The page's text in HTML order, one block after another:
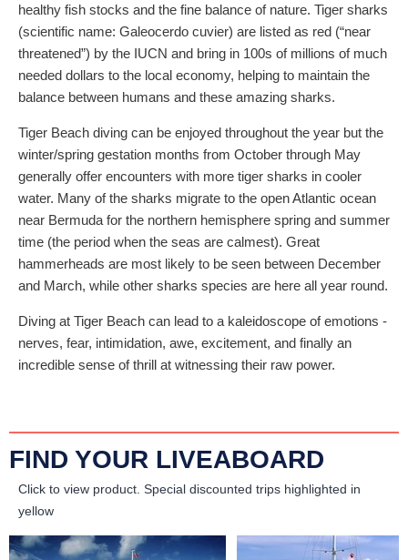
healthy fish stocks and the fine balance of nature. Tiger sharks
(scientific name: Galeocerdo cuvier) are listed as red (“near
threatened”) by the IUCN and bring in 100s of millions of much
needed dollars to the local economy, helping to maintain the
balance between humans and these amazing sharks.
Tiger Beach diving can be enjoyed throughout the year but the
winter/spring gestation months from October through May
generally offer encounters with more tiger sharks in cooler
water. Many of the sharks migrate to the open Atlantic ocean
near Bermuda for the northern hemisphere spring and summer
time (the period when the seas are calmest). Great
hammerheads are most likely to be seen between December
and March, while other sharks species are here all year round.
Diving at Tiger Beach can lead to a kaleidoscope of emotions -
nerves, fear, intimidation, awe, excitement, and finally an
incredible sense of thrill at witnessing their raw power.
FIND YOUR LIVEABOARD
Click to view product. Special discounted trips highlighted in
yellow